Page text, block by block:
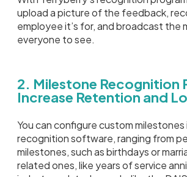
upload a picture of the feedback,
employee it’s for, and broadcast the
everyone to see.
2. Milestone Recognition
Increase Retention and
You can configure custom milestones
recognition software, ranging from
milestones, such as birthdays or
related ones, like years of service